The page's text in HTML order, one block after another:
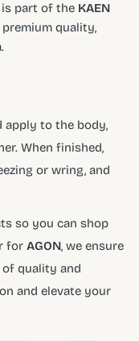
part of the KAEN
quality,
apply to the body,
When finished,
or wring, and
so you can shop
forAGON, we ensure
quality and
and elevate your